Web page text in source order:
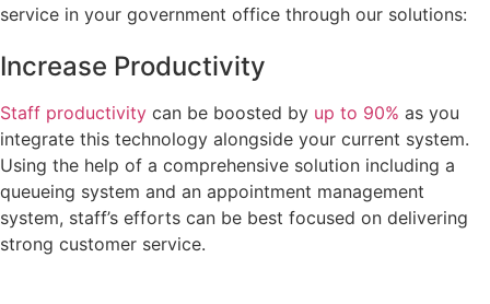
service in your government office through our solutions:
Increase Productivity
Staff productivity can be boosted by up to 90% as you
integrate this technology alongside your current system.
Using the help of a comprehensive solution including a
queueing system and an appointment management
system, staff’s efforts can be best focused on delivering
strong customer service.